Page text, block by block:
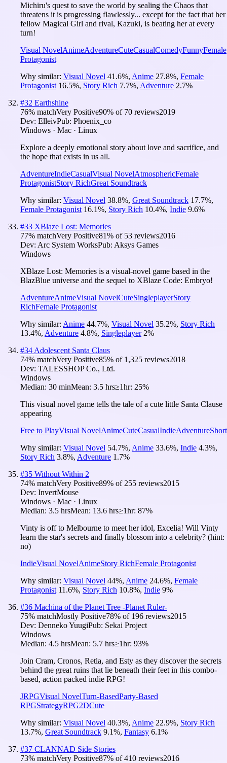
Michiru's quest to save the world by sealing the Chaos that
threatens it is progressing flawlessly... except for the fact that her
fellow Magical Girl and rival, Kazuki, is beating her at every
turn!
Visual NovelAnimeAdventureCuteCasualComedyFunnyFemale
Protagonist
Why similar: Visual Novel 41.6%, Anime 27.8%, Female
Protagonist 16.5%, Story Rich 7.7%, Adventure 2.7%
#32 Earthshine
76% matchVery Positive90% of 70 reviews2019
Dev: ElleivPub: Phoenix_co
Windows · Mac · Linux
Explore a deeply emotional story about love and sacrifice, and
the hope that exists in us all.
AdventureIndieCasualVisual NovelAtmosphericFemale
ProtagonistStory RichGreat Soundtrack
Why similar: Visual Novel 38.8%, Great Soundtrack 17.7%,
Female Protagonist 16.1%, Story Rich 10.4%, Indie 9.6%
#33 XBlaze Lost: Memories
77% matchVery Positive81% of 53 reviews2016
Dev: Arc System WorksPub: Aksys Games
Windows
XBlaze Lost: Memories is a visual-novel game based in the
BlazBlue universe and the sequel to XBlaze Code: Embryo!
AdventureAnimeVisual NovelCuteSingleplayerStory
RichFemale Protagonist
Why similar: Anime 44.7%, Visual Novel 35.2%, Story Rich
13.4%, Adventure 4.8%, Singleplayer 2%
#34 Adolescent Santa Claus
74% matchVery Positive85% of 1,325 reviews2018
Dev: TALESSHOP Co., Ltd.
Windows
Median: 30 minMean: 3.5 hrs≥1hr: 25%
This visual novel game tells the tale of a cute little Santa Clause
appearing
Free to PlayVisual NovelAnimeCuteCasualIndieAdventureShort
Why similar: Visual Novel 54.7%, Anime 33.6%, Indie 4.3%,
Story Rich 3.8%, Adventure 1.7%
#35 Without Within 2
74% matchVery Positive89% of 255 reviews2015
Dev: InvertMouse
Windows · Mac · Linux
Median: 3.5 hrsMean: 13.6 hrs≥1hr: 87%
​Vinty is off to Melbourne to meet her idol, Excelia!​ Will Vinty
learn the star's secrets and finally blossom into a celebrity? (hint:
no)
IndieVisual NovelAnimeStory RichFemale Protagonist
Why similar: Visual Novel 44%, Anime 24.6%, Female
Protagonist 11.6%, Story Rich 10.8%, Indie 9%
#36 Machina of the Planet Tree -Planet Ruler-
75% matchMostly Positive78% of 196 reviews2015
Dev: Denneko YuugiPub: Sekai Project
Windows
Median: 4.5 hrsMean: 5.7 hrs≥1hr: 93%
Join Cram, Cronos, Retla, and Esty as they discover the secrets
behind the great ruins that lie beneath their feet in this combo-
based, action packed indie RPG!
JRPGVisual NovelTurn-BasedParty-Based
RPGStrategyRPG2DCute
Why similar: Visual Novel 40.3%, Anime 22.9%, Story Rich
13.7%, Great Soundtrack 9.1%, Fantasy 6.1%
#37 CLANNAD Side Stories
73% matchVery Positive87% of410 reviews2016